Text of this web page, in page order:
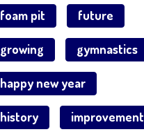
foam pit future
growing gymnastics
happy new year
history improvement